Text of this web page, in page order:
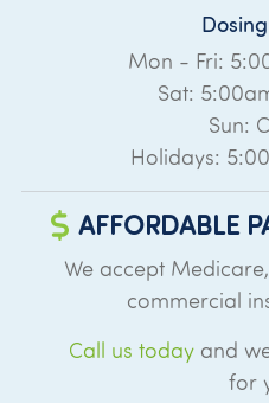
Mon - Fri:
Sat:
Sun:
Holidays:
AFFORDABLE
We accept
commercial
Call us today and
for